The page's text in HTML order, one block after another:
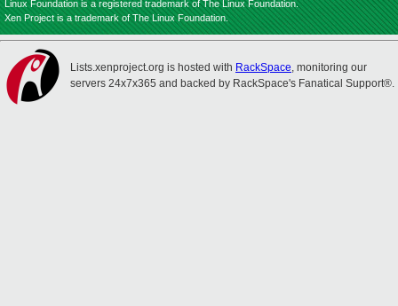
Linux Foundation is a registered trademark of The Linux Foundation.
Xen Project is a trademark of The Linux Foundation.
Lists.xenproject.org is hosted with RackSpace, monitoring our
servers 24x7x365 and backed by RackSpace's Fanatical Support®.